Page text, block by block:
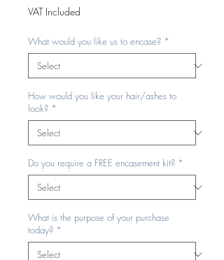
VAT Included
What would you like us to encase? *
How would you like your hair/ashes to
look? *
Do you require a FREE encasement kit? *
What is the purpose of your purchase
today? *